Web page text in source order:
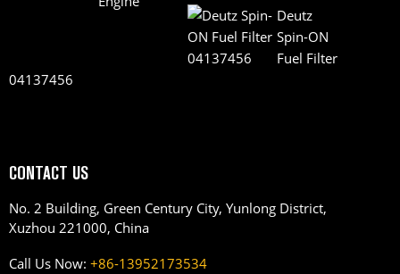
Deutz
Spin-ON
Fuel Filter
04137456
CONTACT US
No. 2 Building, Green Century City, Yunlong District,
Xuzhou 221000, China
Call Us Now: +86-13952173534